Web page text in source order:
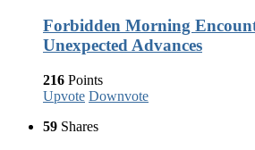
Forbidden Morning
Unexpected Advances
216 Points
Upvote Downvote
59 Shares